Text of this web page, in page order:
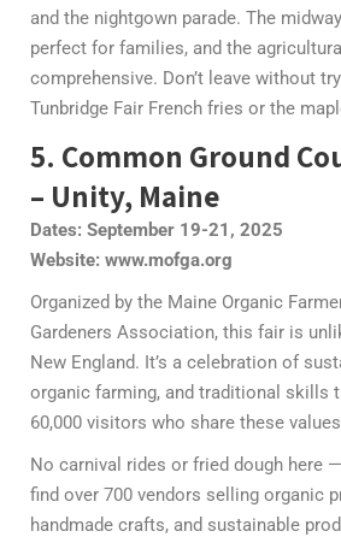
and the nightgown parade. The
perfect for families, and the
comprehensive. Don’t leave without
Tunbridge Fair French fries or the
5. Common Ground
– Unity, Maine
Dates: September 19-21, 2025
Website: www.mofga.org
Organized by the Maine Organic
Gardeners Association, this fair is
New England. It’s a celebration of
organic farming, and traditional skills
60,000 visitors who share these
No carnival rides or fried dough here —
find over 700 vendors selling organic
handmade crafts, and sustainable